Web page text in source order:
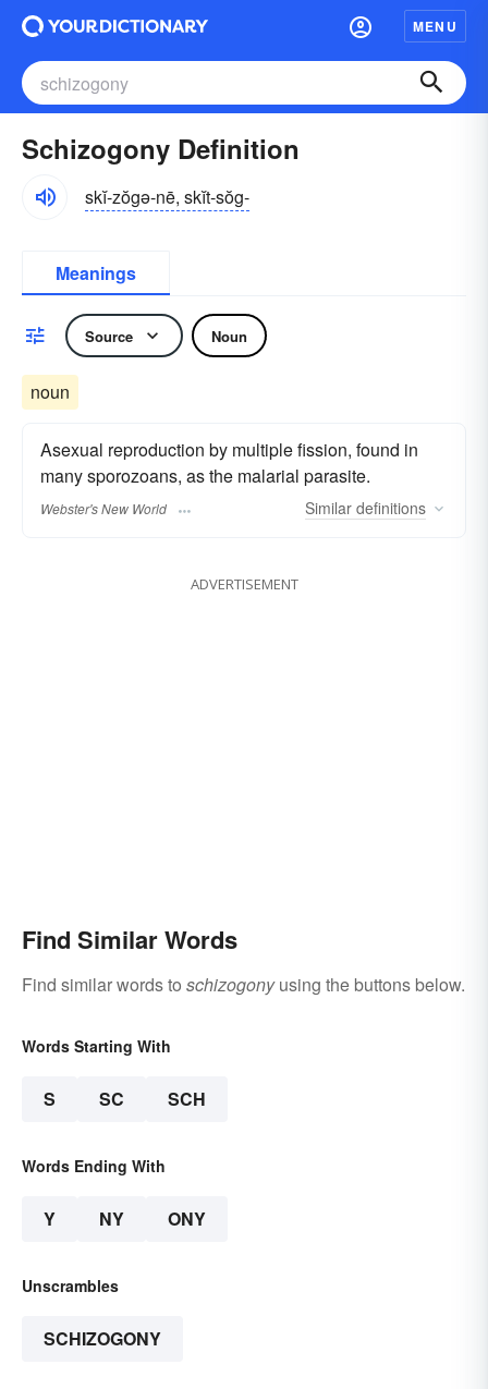
MENU
Schizogony Definition
skĭ-zŏgə-nē, skĭt-sŏg-
Meanings
Source Noun
noun
Asexual reproduction by multiple fission, found in
many sporozoans, as the malarial parasite.
Webster's New World Similar definitions
ADVERTISEMENT
Find Similar Words
Find similar words to schizogonyusing the buttons below.
Words Starting With
S SC SCH
Words Ending With
Y NY ONY
Unscrambles
SCHIZOGONY